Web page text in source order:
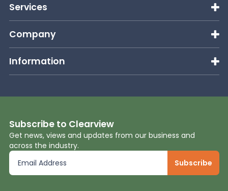
Services
Company
Information
Subscribe to Clearview
Get news, views and updates from our business and
across the industry.